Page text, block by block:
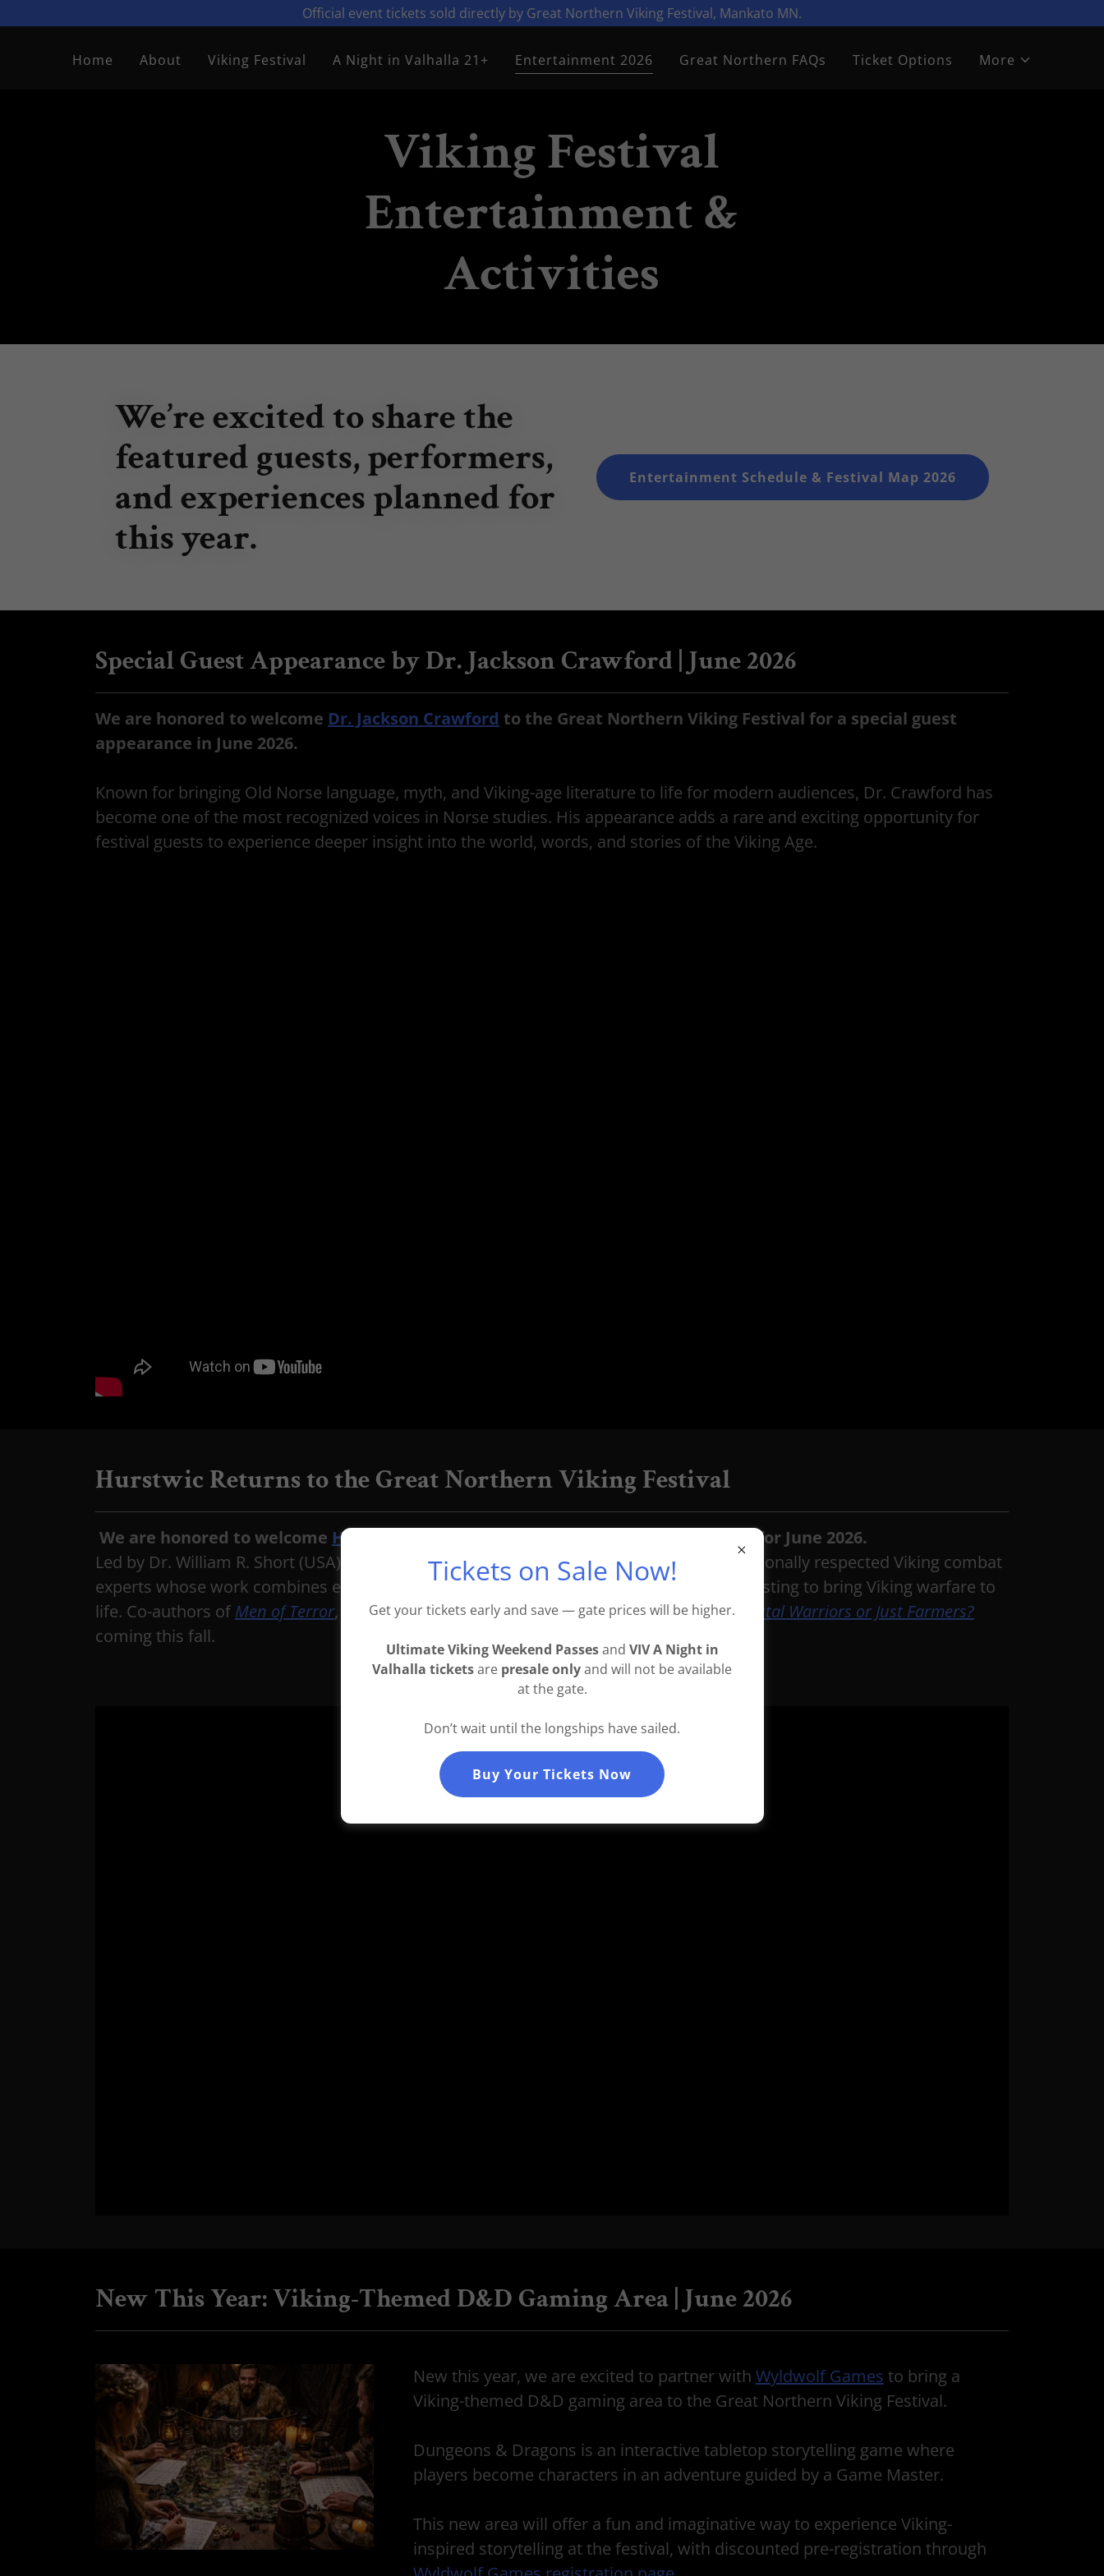
Official event tickets sold directly by Great Northern Viking Festival, Mankato MN.
Home About Viking Festival A Night in Valhalla 21+ Entertainment 2026 Great Northern FAQs Ticket Options More
Viking Festival
Entertainment &
Activities
We’re excited to share the
featured guests, performers,
and experiences planned for
this year.
Entertainment Schedule & Festival Map 2026
Special Guest Appearance by Dr. Jackson Crawford | June 2026
We are honored to welcome Dr. Jackson Crawford to the Great Northern Viking Festival for a special guest
appearance in June 2026.
Known for bringing Old Norse language, myth, and Viking-age literature to life for modern audiences, Dr. Crawford has
become one of the most recognized voices in Norse studies. His appearance adds a rare and exciting opportunity for
festival guests to experience deeper insight into the world, words, and stories of the Viking Age.
Hurstwic Returns to the Great Northern Viking Festival
We are honored to welcome Hurstwic
back to the Great Northern Viking Festival for June 2026.
Led by Dr. William R. Short (USA) and Reynir A. Óskarson (Iceland), Hurstwic are internationally respected Viking combat
experts whose work combines experimental archaeology, saga study, and live martial testing to bring Viking warfare to
life. Co-authors of Men of Terror, they also have a new book,Violence in Viking Society: Brutal Warriors or Just Farmers?
coming this fall.
New This Year: Viking-Themed D&D Gaming Area | June 2026
New this year, we are excited to partner with Wyldwolf Games to bring a
Viking-themed D&D gaming area to the Great Northern Viking Festival.
Dungeons & Dragons is an interactive tabletop storytelling game where
players become characters in an adventure guided by a Game Master.
This new area will offer a fun and imaginative way to experience Viking-
inspired storytelling at the festival, with discounted pre-registration through
Tickets on Sale Now!
Get your tickets early and save — gate prices will be higher.
Ultimate Viking Weekend Passesand VIV A Night in
Valhalla ticketsare presale onlyand will not be available
at the gate.
Don’t wait until the longships have sailed.
Buy Your Tickets Now